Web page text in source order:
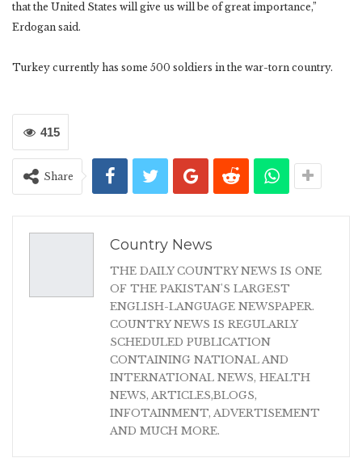
that the United States will give us will be of great importance,”
Erdogan said.
Turkey currently has some 500 soldiers in the war-torn country.
415
Share
Country News
THE DAILY COUNTRY NEWS IS ONE
OF THE PAKISTAN'S LARGEST
ENGLISH-LANGUAGE NEWSPAPER.
COUNTRY NEWS IS REGULARLY
SCHEDULED PUBLICATION
CONTAINING NATIONAL AND
INTERNATIONAL NEWS, HEALTH
NEWS, ARTICLES,BLOGS,
INFOTAINMENT, ADVERTISEMENT
AND MUCH MORE.